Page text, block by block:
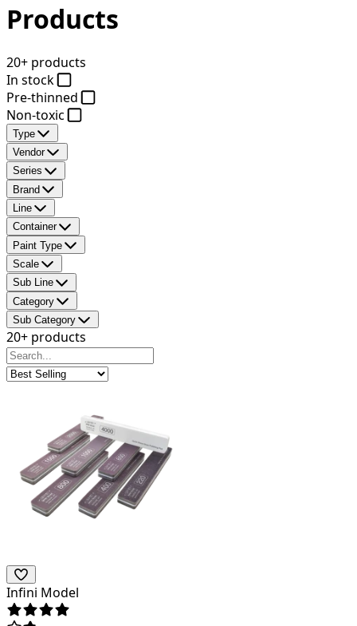
Products
20+ products
In stock
Pre-thinned
Non-toxic
Type
Vendor
Series
Brand
Line
Container
Paint Type
Scale
Sub Line
Category
Sub Category
20+ products
Infini Model